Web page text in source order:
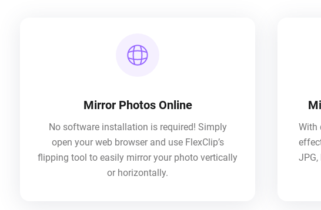
Mirror Photos Online
No software installation is required! Simply
open your web browser and use FlexClip’s
flipping tool to easily mirror your photo vertically
or horizontally.
With
JPG,